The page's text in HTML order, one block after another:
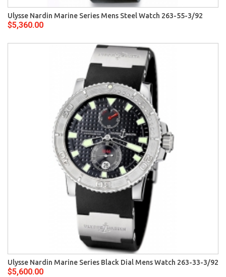
Ulysse Nardin Marine Series Mens Steel Watch 263-55-3/92
$5,360.00
Ulysse Nardin Marine Series Black Dial Mens Watch 263-33-3/92
$5,600.00